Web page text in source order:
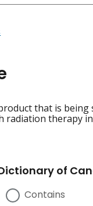
that is being
radiation therapy
of
Contains